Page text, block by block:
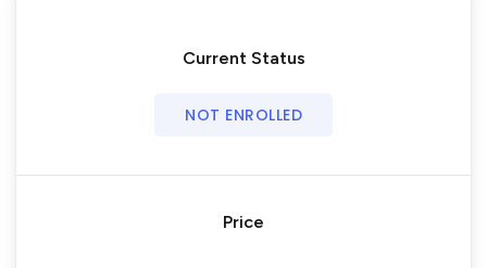
Current Status
NOT ENROLLED
Price